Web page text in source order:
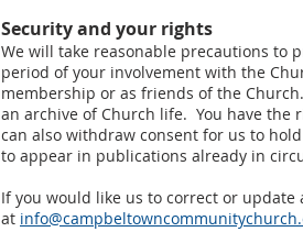
Security and your rights
We will take reasonable precautions to
period of your involvement with the
membership or as friends of the
an archive of Church life. You have the
can also withdraw consent for us to
to appear in publications already in
If you would like us to correct or
at